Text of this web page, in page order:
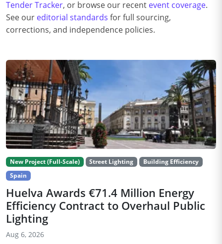
Tender Tracker, or browse our recent event coverage.
See our editorial standards for full sourcing,
corrections, and independence policies.
New Project (Full-Scale) Street Lighting
Building Efficiency
Spain
Huelva Awards €71.4 Million Energy
Efficiency Contract to Overhaul Public
Lighting
Aug 6, 2026